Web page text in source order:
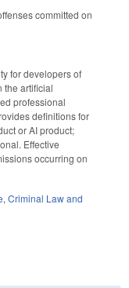
committed on
for developers of
the artificial
professional
definitions for
or AI product;
Effective
occurring on
, Criminal Law and